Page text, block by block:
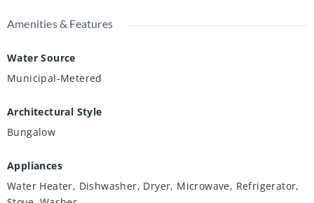
Amenities & Features
Water Source
Municipal-Metered
Architectural Style
Bungalow
Appliances
Water Heater, Dishwasher, Dryer, Microwave, Refrigerator,